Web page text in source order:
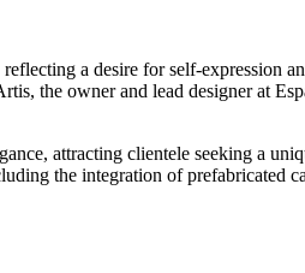
a desire for self-
the owner and lead designer at
attracting clientele seeking a
the integration of prefabricated